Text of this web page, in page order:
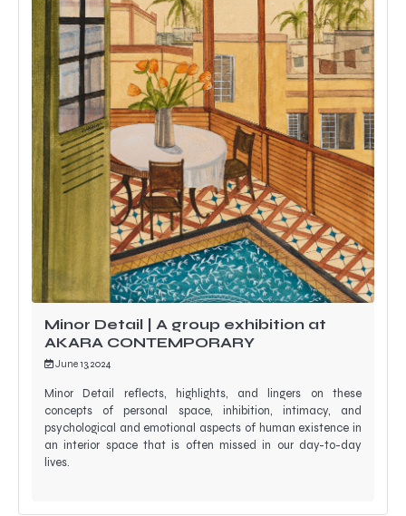
Minor Detail | A group exhibition at
AKARA CONTEMPORARY
June 13, 2024
Minor Detail reflects, highlights, and lingers on these
concepts of personal space, inhibition, intimacy, and
psychological and emotional aspects of human existence in
an interior space that is often missed in our day-to-day
lives.